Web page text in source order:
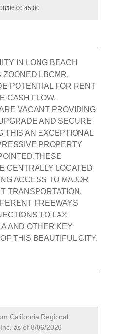
06 00:45:00
IN LONG BEACH
ZOONED LBCMR,
POTENTIAL FOR RENT
CASH FLOW.
VACANT PROVIDING
AND SECURE
THIS AN EXCEPTIONAL
PROPERTY
CENTRALLY LOCATED
ACCESS TO MAJOR
TRANSPORTATION,
FREEWAYS
TO LAX
AND OTHER KEY
THIS BEAUTIFUL CITY.
California Regional
as of 8/06/2026